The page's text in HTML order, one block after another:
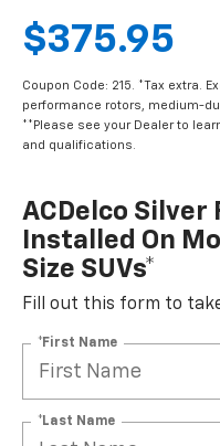
$375.95
Coupon Code: 215. *Tax extra.
performance rotors, medium-
**Please see your Dealer to
and qualifications.
ACDelco
Installed On
Size SUVs*
Fill out this form to
*First Name
*Last Name